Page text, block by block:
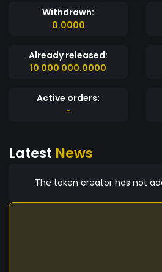
Withdrawn:
0.0000
Already released:
10 000 000.0000
Active orders:
-
Latest News
The token creator has not